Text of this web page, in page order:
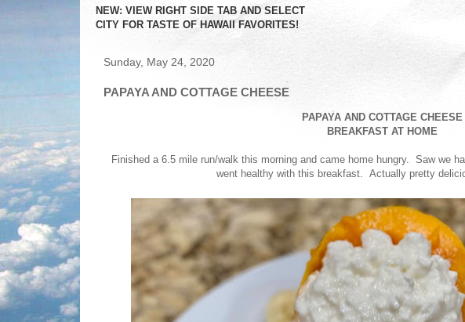
NEW: VIEW RIGHT SIDE TAB AND SELECT
CITY FOR TASTE OF HAWAII FAVORITES!
Sunday, May 24, 2020
PAPAYA AND COTTAGE CHEESE
PAPAYA AND COTTAGE CHEESE
BREAKFAST AT HOME
Finished a 6.5 mile run/walk this morning and came home hungry. Saw we
went healthy with this breakfast. Actually pretty